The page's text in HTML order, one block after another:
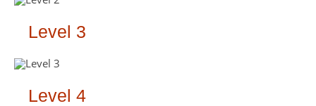
Level 3
Level 4